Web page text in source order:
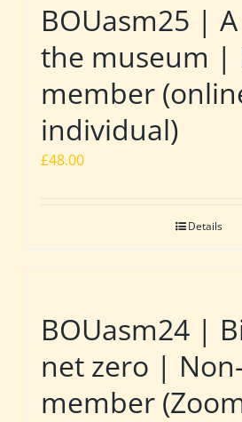
BOUasm25 |
the museum |
member
individual)
£48.00
Details
BOUasm24 |
net zero | Non-
member